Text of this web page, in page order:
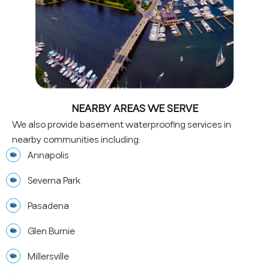
NEARBY AREAS WE SERVE
We also provide basement waterproofing services in
nearby communities including:
Annapolis
Severna Park
Pasadena
Glen Burnie
Millersville